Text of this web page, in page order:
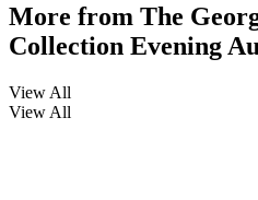
More from The
Collection Evening
View All
View All